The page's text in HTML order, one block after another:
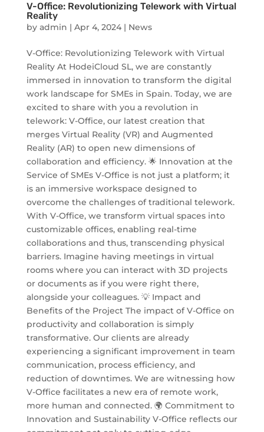
V-Office: Revolutionizing Telework with Virtual
Reality
by admin | Apr 4, 2024| News
V-Office: Revolutionizing Telework with Virtual
Reality At HodeiCloud SL, we are constantly
immersed in innovation to transform the digital
work landscape for SMEs in Spain. Today, we are
excited to share with you a revolution in
telework: V-Office, our latest creation that
merges Virtual Reality (VR) and Augmented
Reality (AR) to open new dimensions of
collaboration and efficiency. 🌟 Innovation at the
Service of SMEs V-Office is not just a platform; it
is an immersive workspace designed to
overcome the challenges of traditional telework.
With V-Office, we transform virtual spaces into
customizable offices, enabling real-time
collaborations and thus, transcending physical
barriers. Imagine having meetings in virtual
rooms where you can interact with 3D projects
or documents as if you were right there,
alongside your colleagues. 💡 Impact and
Benefits of the Project The impact of V-Office on
productivity and collaboration is simply
transformative. Our clients are already
experiencing a significant improvement in team
communication, process efficiency, and
reduction of downtimes. We are witnessing how
V-Office facilitates a new era of remote work,
more human and connected. 🌍 Commitment to
Innovation and Sustainability V-Office reflects our